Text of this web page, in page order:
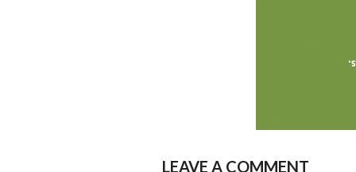
LEAVE A COMMENT